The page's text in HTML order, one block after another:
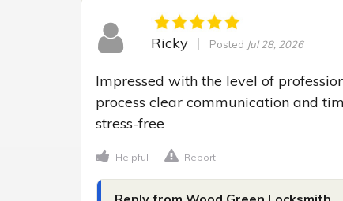
Ricky Posted Jul 28, 2026
Impressed with the level of
process clear communication and
stress-free
Helpful Report